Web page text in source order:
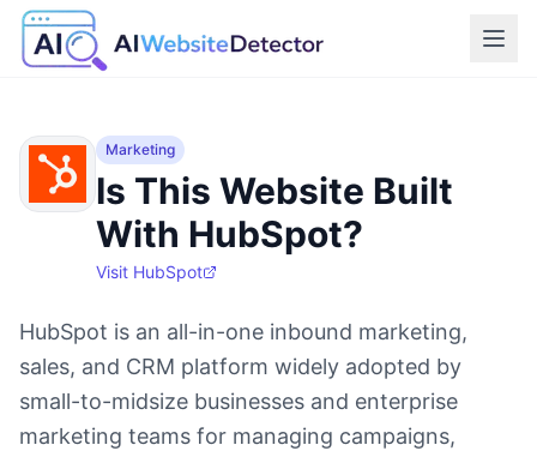
Marketing
Is This Website Built
With HubSpot?
Visit HubSpot
HubSpot is an all-in-one inbound marketing,
sales, and CRM platform widely adopted by
small-to-midsize businesses and enterprise
marketing teams for managing campaigns,